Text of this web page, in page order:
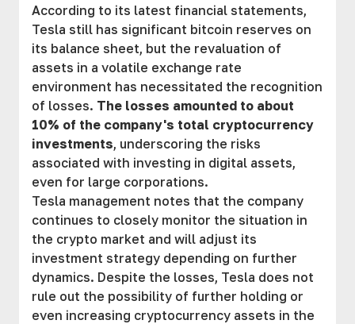
According to its latest financial statements,
Tesla still has significant bitcoin reserves on
its balance sheet, but the revaluation of
assets in a volatile exchange rate
environment has necessitated the recognition
of losses. The losses amounted to about
10% of the company's total cryptocurrency
investments, underscoring the risks
associated with investing in digital assets,
even for large corporations.
Tesla management notes that the company
continues to closely monitor the situation in
the crypto market and will adjust its
investment strategy depending on further
dynamics. Despite the losses, Tesla does not
rule out the possibility of further holding or
even increasing cryptocurrency assets in the